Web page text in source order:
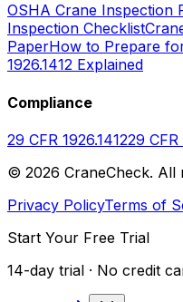
OSHA Crane Inspection
Inspection Checklist
PaperHow to Prepare
1926.1412 Explained
Compliance
29 CFR 1926.141229 CFR
© 2026 CraneCheck. All
Privacy PolicyTerms of
Start Your Free Trial
14-day trial · No credit